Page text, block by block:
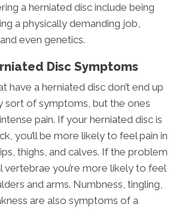
a herniated disc include being
a physically demanding job,
even genetics.
Disc Symptoms
have a herniated disc don’t end up
sort of symptoms, but the ones
pain. If your herniated disc is
you’ll be more likely to feel pain in
thighs, and calves. If the problem
vertebrae you’re more likely to feel
and arms. Numbness, tingling,
are also symptoms of a